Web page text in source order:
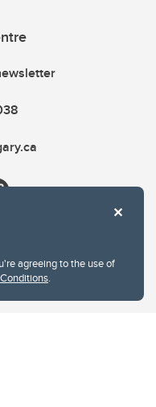
agreeing to the use of
.